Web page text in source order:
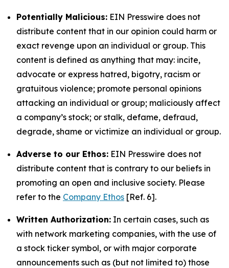
Potentially Malicious: EIN Presswire does not
distribute content that in our opinion could harm or
exact revenge upon an individual or group. This
content is defined as anything that may: incite,
advocate or express hatred, bigotry, racism or
gratuitous violence; promote personal opinions
attacking an individual or group; maliciously affect
a company’s stock; or stalk, defame, defraud,
degrade, shame or victimize an individual or group.
Adverse to our Ethos: EIN Presswire does not
distribute content that is contrary to our beliefs in
promoting an open and inclusive society. Please
refer to the Company Ethos [Ref. 6].
Written Authorization: In certain cases, such as
with network marketing companies, with the use of
a stock ticker symbol, or with major corporate
announcements such as (but not limited to) those